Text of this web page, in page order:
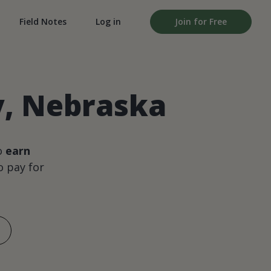
Field Notes Log in Join for Free
Nebraska
earn
pay for